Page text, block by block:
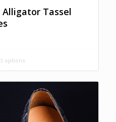
Alligator Tassel
options